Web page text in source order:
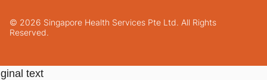
© 2026 Singapore Health Services Pte Ltd. All Rights
Reserved.
text